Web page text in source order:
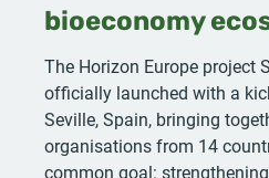
bioeconomy
The Horizon Europe project
officially launched with a
Seville, Spain, bringing
organisations from 14
common goal: